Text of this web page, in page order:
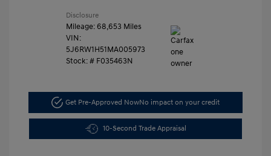
Disclosure
Mileage: 68,653 Miles
VIN:
5J6RW1H51MA005973
Stock: # F035463N
Get Pre-Approved NowNo impact on your credit
10-Second Trade Appraisal